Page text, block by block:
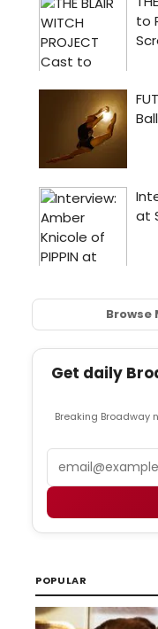
Browse
Get daily
Breaking Broadway
POPULAR